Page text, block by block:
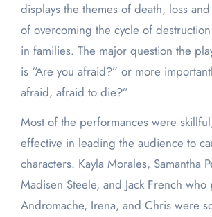
displays the themes of death, loss
of overcoming the cycle of
in families. The major question the
is “Are you afraid?” or more
afraid, afraid to die?”
Most of the performances were
effective in leading the audience to
characters. Kayla Morales, Samantha
Madisen Steele, and Jack French
Andromache, Irena, and Chris were